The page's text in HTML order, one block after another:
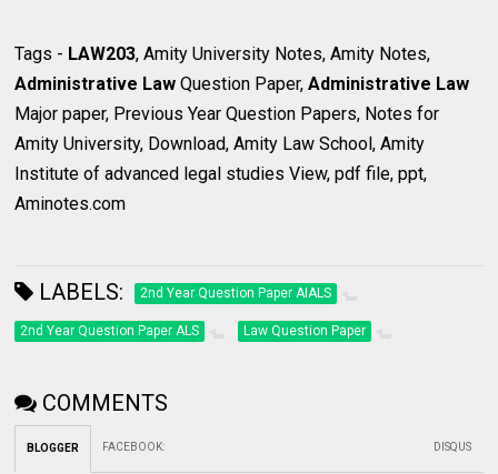
Tags - LAW203, Amity University Notes, Amity Notes,
Administrative Law Question Paper,Administrative Law
Major paper, Previous Year Question Papers, Notes for
Amity University, Download, Amity Law School, Amity
Institute of advanced legal studies View, pdf file, ppt,
Aminotes.com
LABELS: 2nd Year Question Paper AIALS
2nd Year Question Paper ALS Law Question Paper
COMMENTS
BLOGGER FACEBOOK: DISQUS